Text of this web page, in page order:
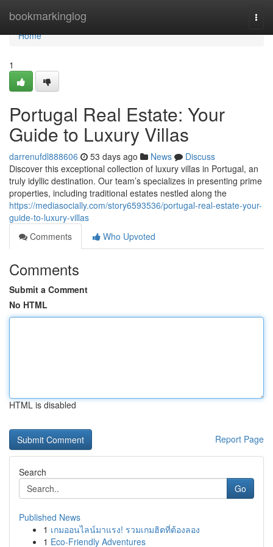
bookmarkinglog
Home
Home
1
Portugal Real Estate: Your
Guide to Luxury Villas
darrenufdl888606 53 days ago News
Discuss
Discover this exceptional collection of luxury villas in Portugal, an
truly idyllic destination. Our team’s specializes in presenting prime
properties, including traditional estates nestled along the
https://mediasocially.com/story6593536/portugal-real-estate-your-
guide-to-luxury-villas
Comments
Who Upvoted
Comments
Submit a Comment
No HTML
HTML is disabled
Report Page
Search
Go
Published News
1 เกมออนไลน์มาแรง! รวมเกมฮิตที่ต้องลอง
1 Eco-Friendly Adventures